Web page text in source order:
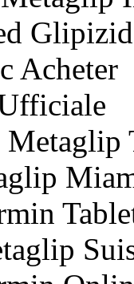
Acheter
Metaglip